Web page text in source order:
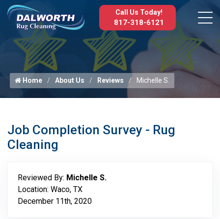
Call Us Today!
817-318-6121
Home About Us Reviews Michelle S.
Job Completion Survey - Rug
Cleaning
Reviewed By: Michelle S.
Location: Waco, TX
December 11th, 2020